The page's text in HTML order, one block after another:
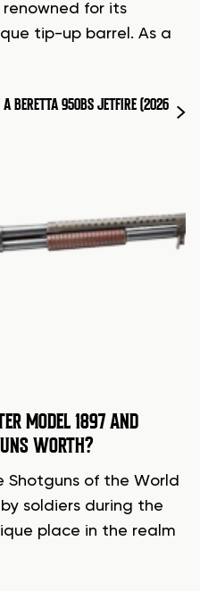
for its
tip-up barrel. As a
A BERETTA 950BS JETFIRE (2026
MODEL 1897 AND
WORTH?
Shotguns of the World
soldiers during the
place in the realm